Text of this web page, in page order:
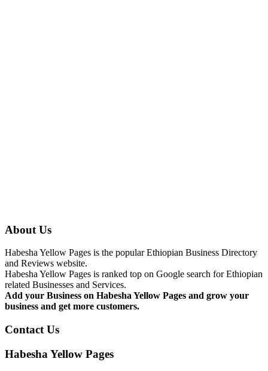
About Us
Habesha Yellow Pages is the popular Ethiopian Business Directory
and Reviews website.
Habesha Yellow Pages is ranked top on Google search for Ethiopian
related Businesses and Services.
Add your Business on Habesha Yellow Pages and grow your
business and get more customers.
Contact Us
Habesha Yellow Pages